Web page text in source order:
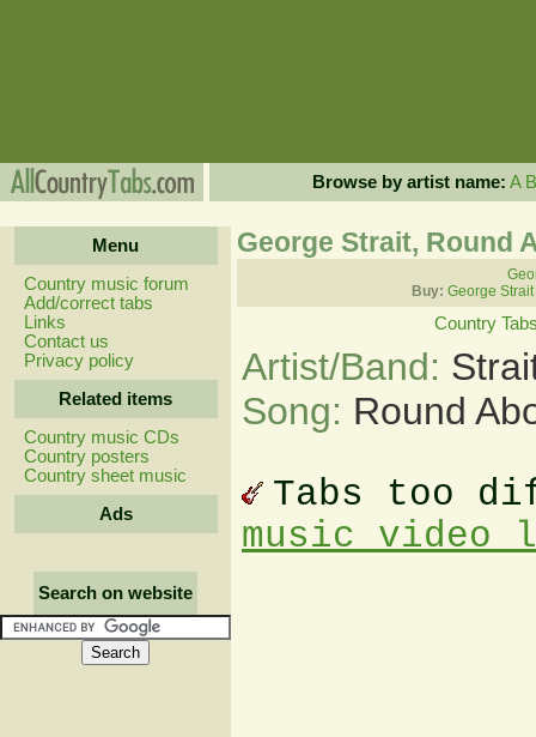
Browse by artist name: A B
Menu
Country music forum
Add/correct tabs
Links
Contact us
Privacy policy
Related items
Country music CDs
Country posters
Country sheet music
Ads
Search on website
George Strait, Round
Buy: George
Country
Artist/Band:
Song: Round
Tabs too
music video